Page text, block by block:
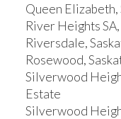
Queen Elizabeth,
River Heights
Riversdale,
Rosewood,
Silverwood
Estate
Silverwood